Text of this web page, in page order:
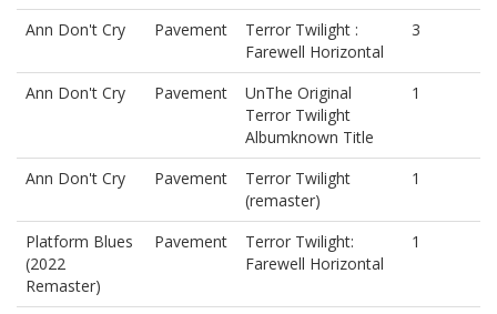
Ann Don't Cry Pavement
Terror Twilight :
Farewell Horizontal
3
Ann Don't Cry Pavement
UnThe Original
Terror Twilight
Albumknown Title
1
Ann Don't Cry Pavement
Terror Twilight
(remaster)
1
Platform Blues
(2022
Remaster)
Pavement
Terror Twilight:
Farewell Horizontal
1